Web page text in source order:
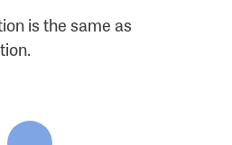
is the same as